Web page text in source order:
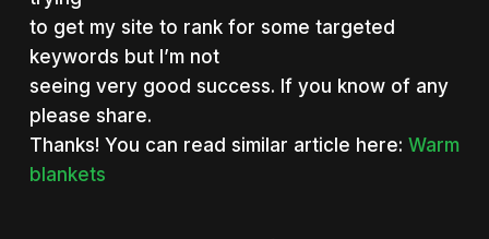
to get my site to rank for some targeted
keywords but I’m not
seeing very good success. If you know of any
please share.
Thanks! You can read similar article here: Warm
blankets